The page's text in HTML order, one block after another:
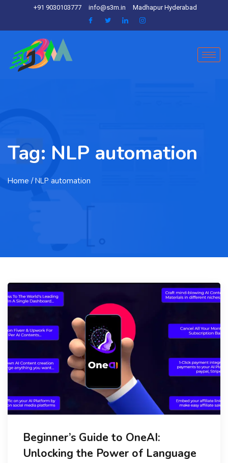
+91 9030103777 info@s3m.in Madhapur Hyderabad
Tag: NLP automation
Home / NLP automation
Beginner’s Guide to OneAI:
Unlocking the Power of Language